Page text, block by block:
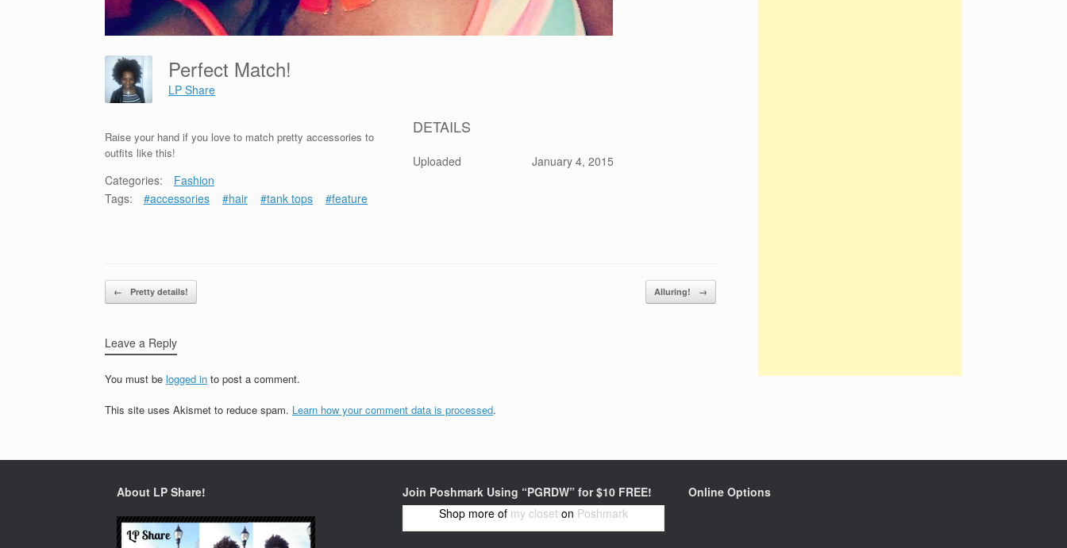
Perfect Match!
LP Share
Raise your hand if you love to match pretty accessories to
outfits like this!
Categories:
Fashion
Tags:
#accessories #hair #tank tops #feature
DETAILS
Uploaded January 4, 2015
Post navigation
← Pretty details! Alluring! →
Leave a Reply
You must be logged in to post a comment.
This site uses Akismet to reduce spam. Learn how your comment data is processed.
About LP Share!
Join Poshmark Using “PGRDW” for $10 FREE!
Shop more of my closeton Poshmark
Online Options